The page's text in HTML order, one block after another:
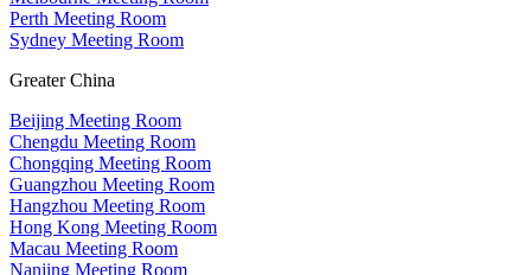
Perth Meeting Room
Sydney Meeting Room
Greater China
Beijing Meeting Room
Chengdu Meeting Room
Chongqing Meeting Room
Guangzhou Meeting Room
Hangzhou Meeting Room
Hong Kong Meeting Room
Macau Meeting Room
Nanjing Meeting Room